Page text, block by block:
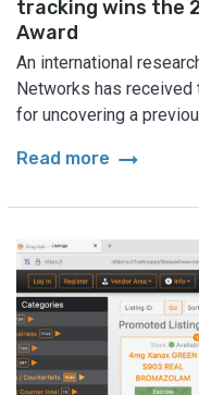
tracking wins the
Award
An international
Networks has received
for uncovering a
Read more arrow_right_alt